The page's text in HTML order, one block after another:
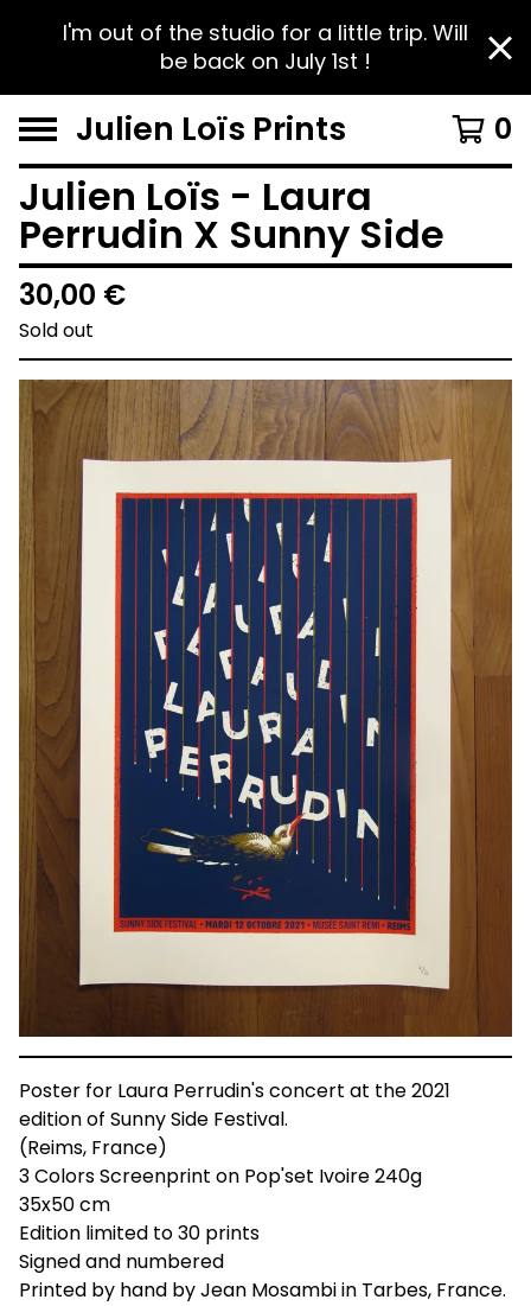
I'm out of the studio for a little trip. Will
be back on July 1st !
Julien Loïs Prints 0
Julien Loïs - Laura
Perrudin X Sunny Side
30,00 €
Sold out
Poster for Laura Perrudin's concert at the 2021
edition of Sunny Side Festival.
(Reims, France)
3 Colors Screenprint on Pop'set Ivoire 240g
35x50 cm
Edition limited to 30 prints
Signed and numbered
Printed by hand by Jean Mosambi in Tarbes, France.